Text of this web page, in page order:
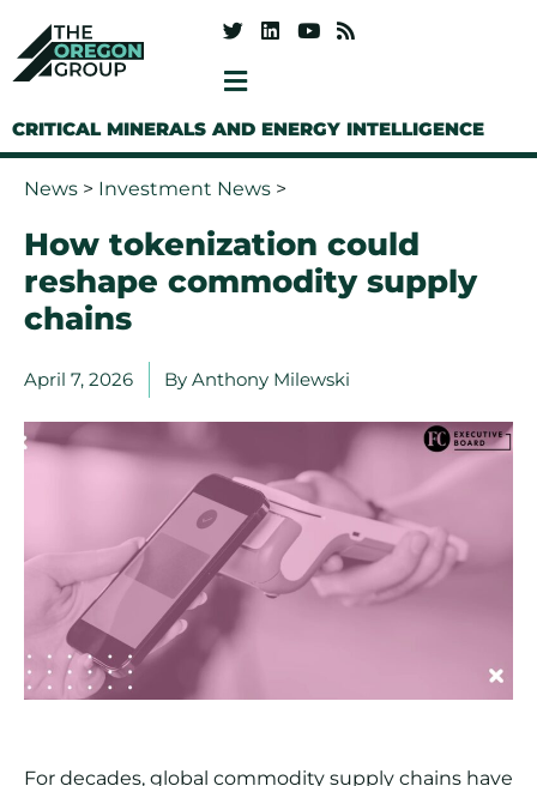
CRITICAL MINERALS AND ENERGY INTELLIGENCE
News > Investment News >
How tokenization could
reshape commodity supply
chains
April 7, 2026 By Anthony Milewski
For decades, global commodity supply chains have